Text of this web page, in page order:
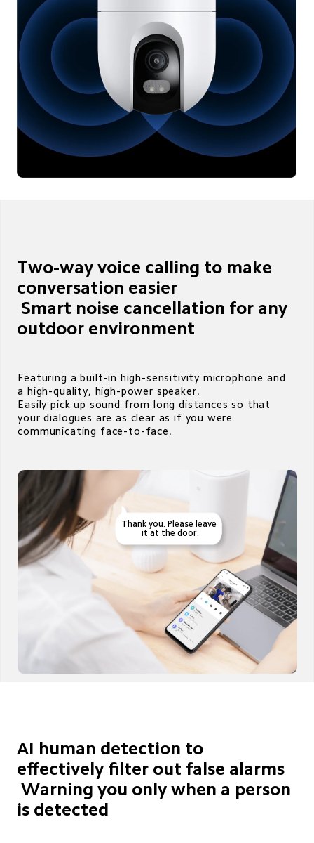
Two-way voice calling to make
conversation easier
outdoor environment
Featuring a built-in high-sensitivity microphone and
a high-quality, high-power speaker.
Easily pick up sound from long distances so that
your dialogues are as clear as if you were
communicating face-to-face.
Thank you. Please leave
it at the door.
AI human detection to
effectively filter out false alarms
Warning you only when a person
is detected